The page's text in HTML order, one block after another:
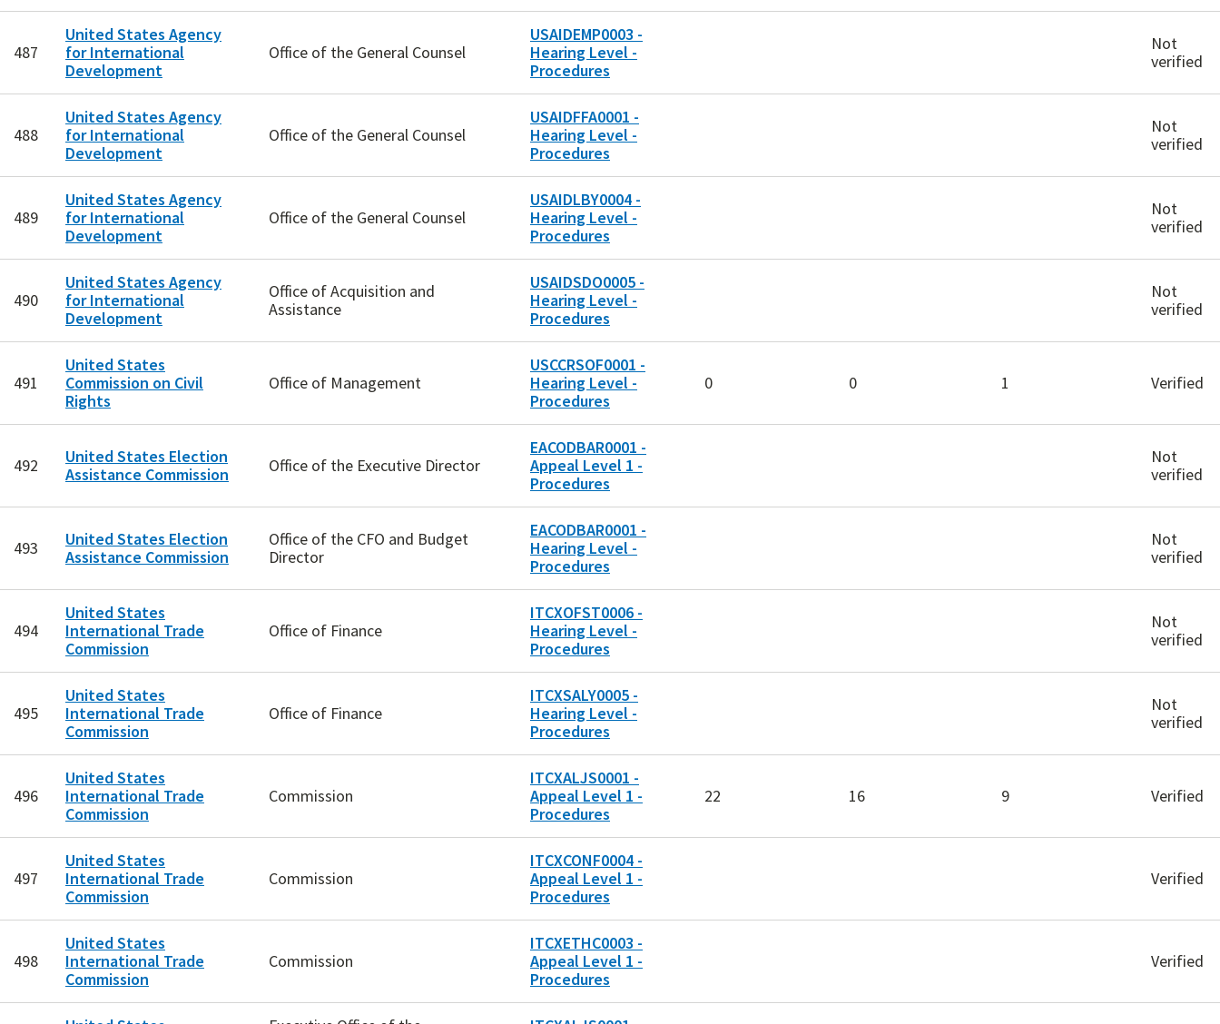
487
United States Agency
for International
Development
Office of the General Counsel
USAIDEMP0003 -
Hearing Level -
Procedures
Not
verified
488
United States Agency
for International
Development
Office of the General Counsel
USAIDFFA0001 -
Hearing Level -
Procedures
Not
verified
489
United States Agency
for International
Development
Office of the General Counsel
USAIDLBY0004 -
Hearing Level -
Procedures
Not
verified
490
United States Agency
for International
Development
Office of Acquisition and
Assistance
USAIDSDO0005 -
Hearing Level -
Procedures
Not
verified
491
United States
Commission on Civil
Rights
Office of Management
USCCRSOF0001 -
Hearing Level -
Procedures
0 0 1 Verified
492
United States Election
Assistance Commission
Office of the Executive Director
EACODBAR0001 -
Appeal Level 1 -
Procedures
Not
verified
493
United States Election
Assistance Commission
Office of the CFO and Budget
Director
EACODBAR0001 -
Hearing Level -
Procedures
Not
verified
494
United States
International Trade
Commission
Office of Finance
ITCXOFST0006 -
Hearing Level -
Procedures
Not
verified
495
United States
International Trade
Commission
Office of Finance
ITCXSALY0005 -
Hearing Level -
Procedures
Not
verified
496
United States
International Trade
Commission
Commission
ITCXALJS0001 -
Appeal Level 1 -
Procedures
22 16 9 Verified
497
United States
International Trade
Commission
Commission
ITCXCONF0004 -
Appeal Level 1 -
Procedures
Verified
498
United States
International Trade
Commission
Commission
ITCXETHC0003 -
Appeal Level 1 -
Procedures
Verified